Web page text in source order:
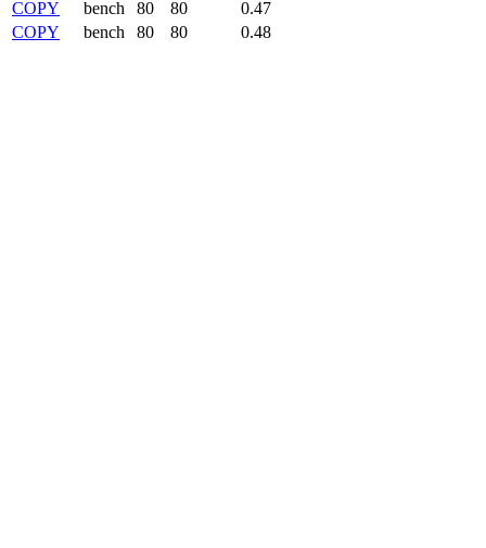
COPY bench 80 80
0.47
COPY
bench 80 80 0.48